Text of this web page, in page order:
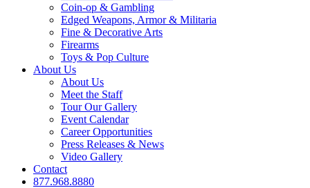
Coin-op & Gambling
Edged Weapons, Armor & Militaria
Fine & Decorative Arts
Firearms
Toys & Pop Culture
About Us
About Us
Meet the Staff
Tour Our Gallery
Event Calendar
Career Opportunities
Press Releases & News
Video Gallery
Contact
877.968.8880